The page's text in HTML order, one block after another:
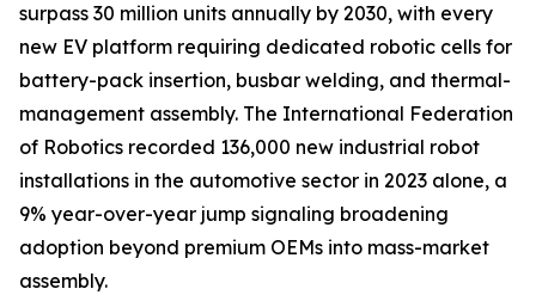
surpass 30 million units annually by 2030, with every
new EV platform requiring dedicated robotic cells for
battery-pack insertion, busbar welding, and thermal-
management assembly. The International Federation
of Robotics recorded 136,000 new industrial robot
installations in the automotive sector in 2023 alone, a
9% year-over-year jump signaling broadening
adoption beyond premium OEMs into mass-market
assembly.